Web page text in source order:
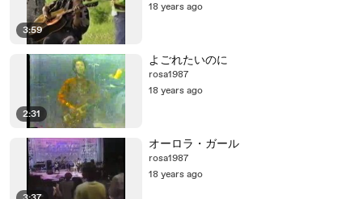
3:59
18 years ago
2:31
よごれたいのに
rosa1987
18 years ago
オーロラ・ガール
rosa1987
18 years ago